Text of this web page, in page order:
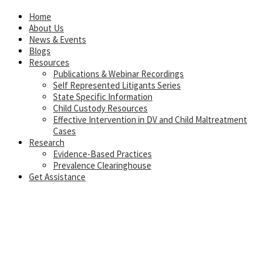
Home
About Us
News & Events
Blogs
Resources
Publications & Webinar Recordings
Self Represented Litigants Series
State Specific Information
Child Custody Resources
Effective Intervention in DV and Child Maltreatment
Cases
Research
Evidence-Based Practices
Prevalence Clearinghouse
Get Assistance